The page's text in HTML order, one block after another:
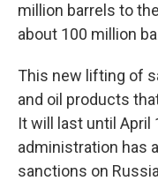
million barrels to
about 100 million
This new lifting of
and oil products
It will last until April
administration has
sanctions on